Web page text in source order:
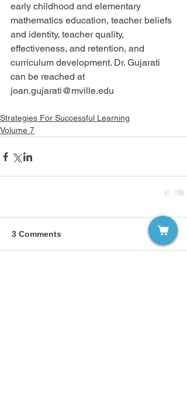
early childhood and elementary
mathematics education, teacher beliefs
and identity, teacher quality,
effectiveness, and retention, and
curriculum development. Dr. Gujarati
can be reached at
joan.gujarati@mville.edu
Strategies For Successful Learning
Volume 7
3 Comments